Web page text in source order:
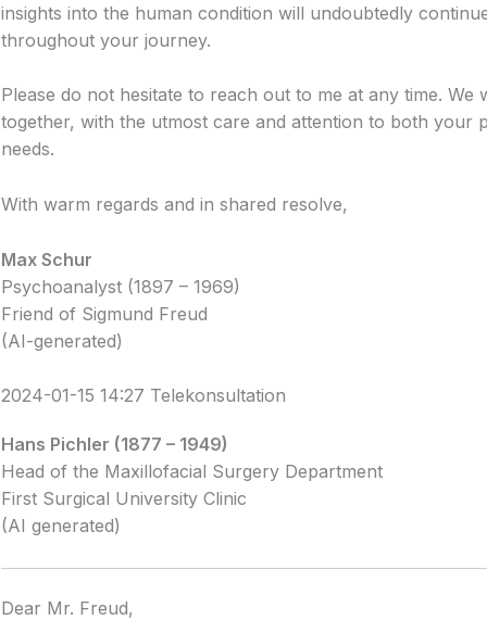
insights into the human condition will undoubtedly
throughout your journey.
Please do not hesitate to reach out to me at any time. We
together, with the utmost care and attention to both your
needs.
With warm regards and in shared resolve,
Max Schur
Psychoanalyst (1897 – 1969)
Friend of Sigmund Freud
(AI-generated)
2024-01-15 14:27 Telekonsultation
Hans Pichler (1877 – 1949)
Head of the Maxillofacial Surgery Department
First Surgical University Clinic
(AI generated)
Dear Mr. Freud,